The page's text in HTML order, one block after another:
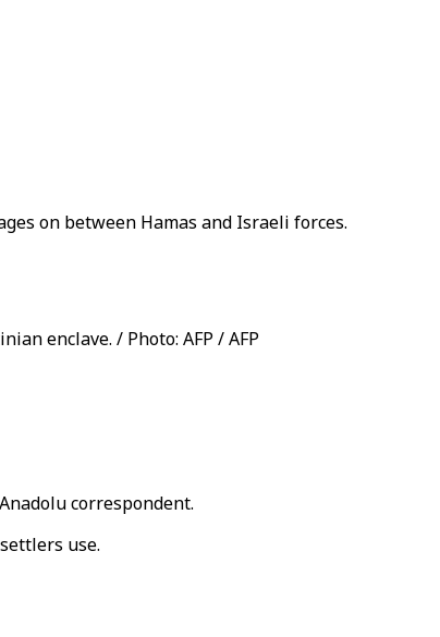
on between Hamas and Israeli forces.
enclave. / Photo: AFP / AFP
correspondent.
use.